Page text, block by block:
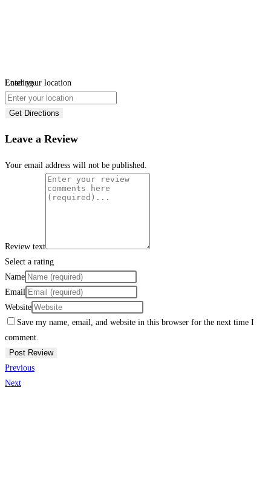
Loading...
Enter your location
Get Directions
Leave a Review
Your email address will not be published.
Review text
Select a rating
Name
Email
Website
Save my name, email, and website in this browser for the next time I
comment.
Previous
Next